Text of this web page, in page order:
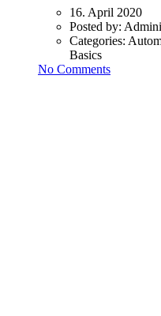
16. April 2020
Posted by:
Categories:
Basics
No Comments